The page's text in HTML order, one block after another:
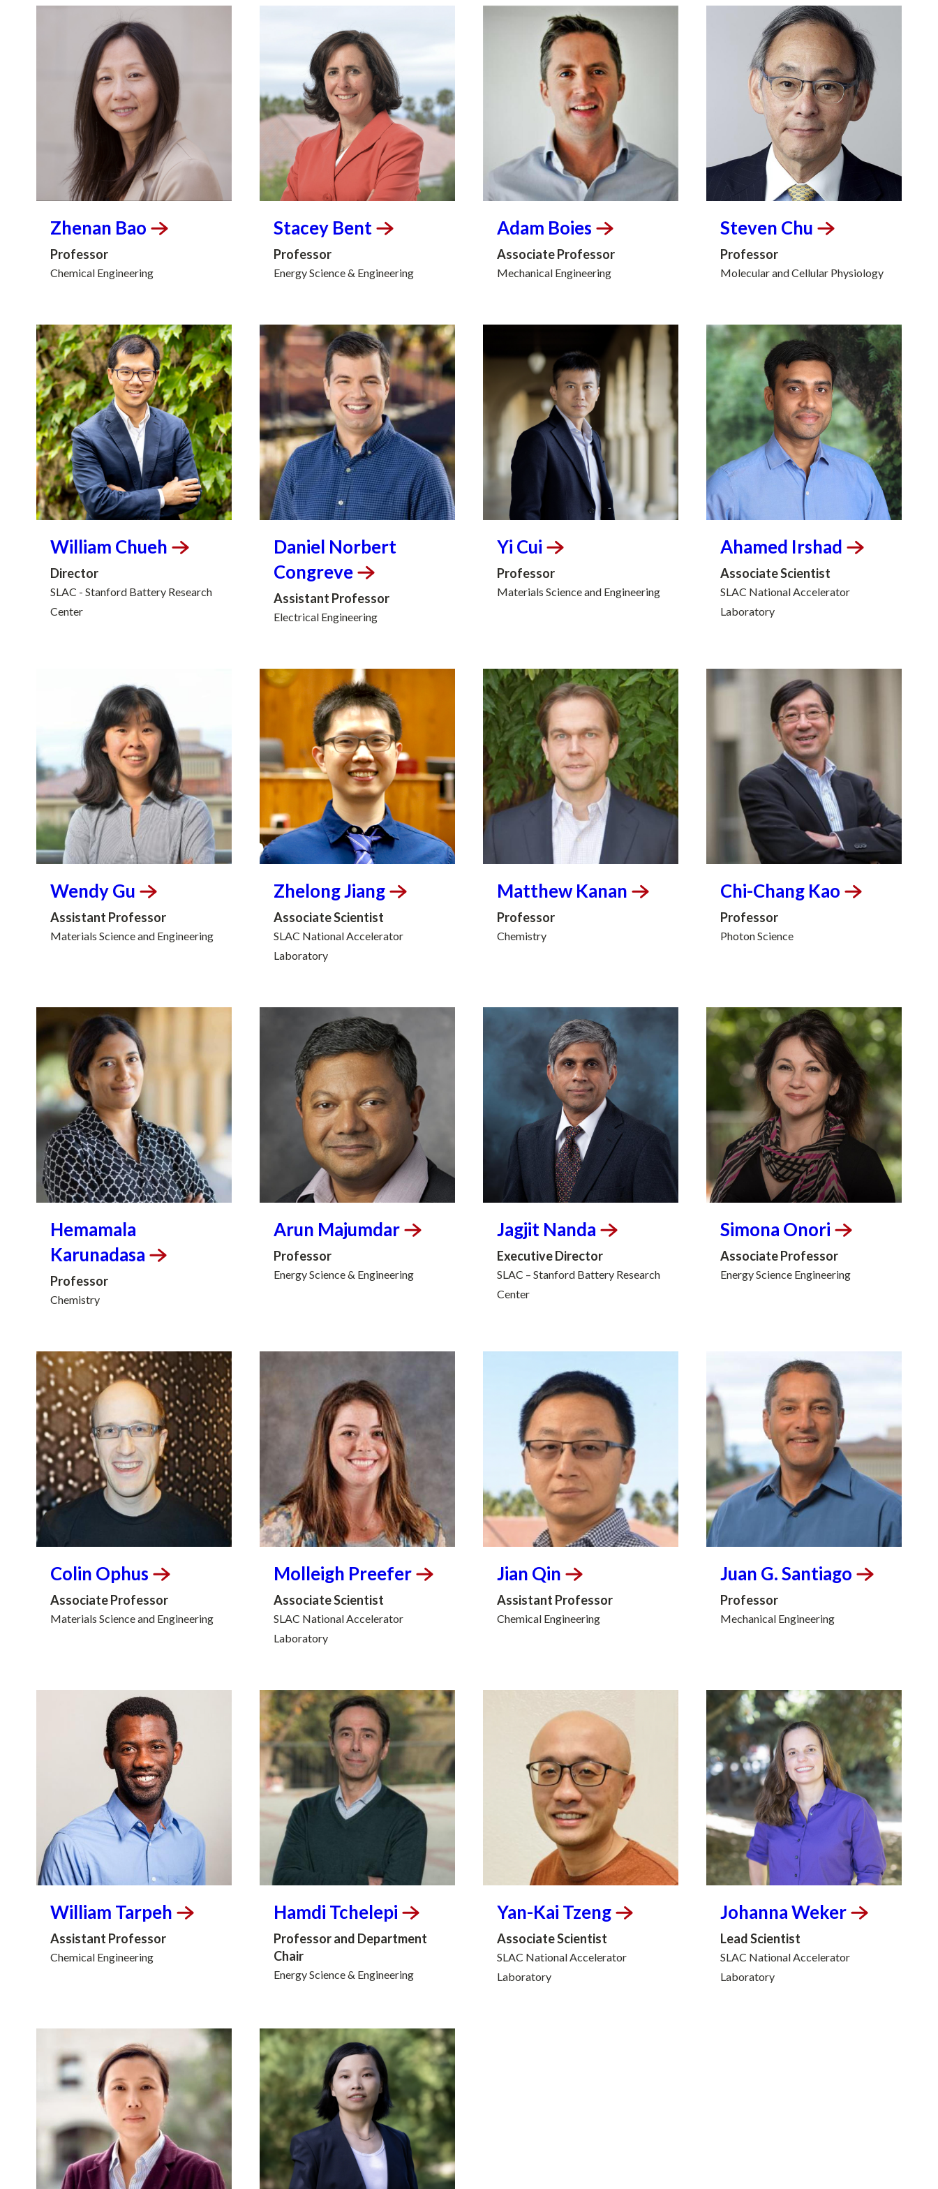
Zhenan Bao
Professor
Chemical Engineering
Stacey Bent
Professor
Energy Science & Engineering
Adam Boies
Associate Professor
Mechanical Engineering
Steven Chu
Professor
Molecular and Cellular Physiology
William Chueh
Director
SLAC - Stanford Battery Research
Center
Daniel Norbert
Congreve
Assistant Professor
Electrical Engineering
Yi Cui
Professor
Materials Science and Engineering
Ahamed Irshad
Associate Scientist
SLAC National Accelerator
Laboratory
Wendy Gu
Assistant Professor
Materials Science and Engineering
ZhelongJiang
Associate Scientist
SLAC National Accelerator
Laboratory
Matthew Kanan
Professor
Chemistry
Chi-Chang Kao
Professor
Photon Science
Hemamala
Karunadasa
Professor
Chemistry
Arun Majumdar
Professor
Energy Science & Engineering
Jagjit Nanda
Executive Director
SLAC – Stanford Battery Research
Center
Simona Onori
Associate Professor
Energy Science Engineering
Colin Ophus
Associate Professor
Materials Science and Engineering
Molleigh Preefer
Associate Scientist
SLAC National Accelerator
Laboratory
Jian Qin
Assistant Professor
Chemical Engineering
Juan G. Santiago
Professor
Mechanical Engineering
William Tarpeh
Assistant Professor
Chemical Engineering
Hamdi Tchelepi
Professor and Department
Chair
Energy Science & Engineering
Yan-Kai Tzeng
Associate Scientist
SLAC National Accelerator
Laboratory
Johanna Weker
Lead Scientist
SLAC National Accelerator
Laboratory